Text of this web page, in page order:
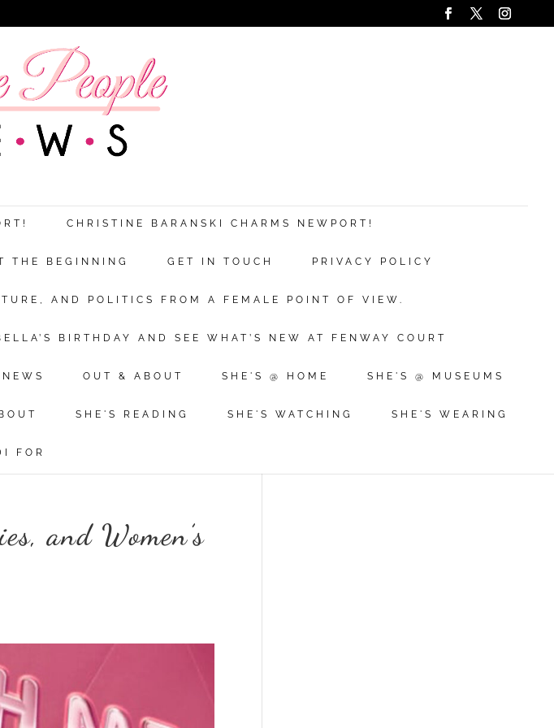
CHRISTINE BARANSKI CHARMS NEWPORT!
THE BEGINNING GET IN TOUCH PRIVACY POLICY
AND POLITICS FROM A FEMALE POINT OF VIEW.
BIRTHDAY AND SEE WHAT’S NEW AT FENWAY COURT
NEWS OUT & ABOUT SHE'S @ HOME SHE'S @ MUSEUMS
SHE'S READING SHE'S WATCHING SHE'S WEARING
FOR
and Women’s